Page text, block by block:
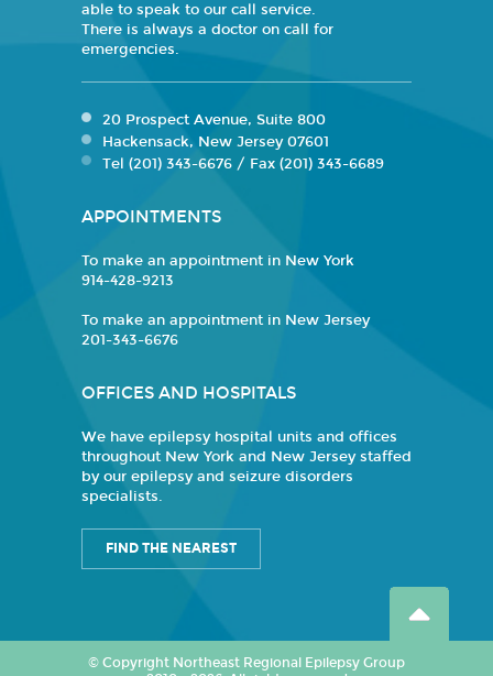
able to speak to our call service.
There is always a doctor on call for
emergencies.
20 Prospect Avenue, Suite 800
Hackensack, New Jersey 07601
Tel (201) 343-6676 / Fax (201) 343-6689
APPOINTMENTS
To make an appointment in New York
914-428-9213
To make an appointment in New Jersey
201-343-6676
OFFICES AND HOSPITALS
We have epilepsy hospital units and offices
throughout New York and New Jersey staffed
by our epilepsy and seizure disorders
specialists.
FIND THE NEAREST
© Copyright Northeast Regional Epilepsy Group